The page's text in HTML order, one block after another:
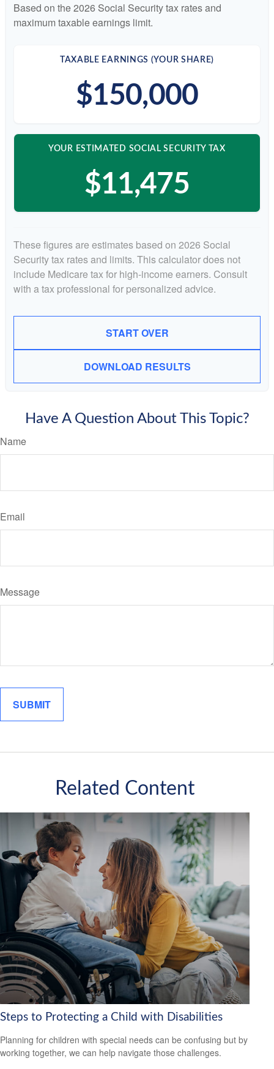
Based on the 2026 Social Security tax rates and
maximum taxable earnings limit.
TAXABLE EARNINGS (YOUR SHARE)
$150,000
YOUR ESTIMATED SOCIAL SECURITY TAX
$11,475
These figures are estimates based on 2026 Social
Security tax rates and limits. This calculator does not
include Medicare tax for high-income earners. Consult
with a tax professional for personalized advice.
START OVER
DOWNLOAD RESULTS
Have A Question About This Topic?
Name
Email
Message
Related Content
Steps to Protecting a Child with Disabilities
Planning for children with special needs can be confusing but by
working together, we can help navigate those challenges.